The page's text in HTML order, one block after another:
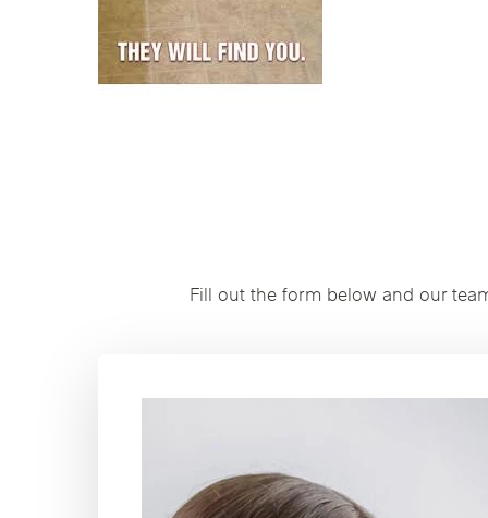
Fill out the form below and our